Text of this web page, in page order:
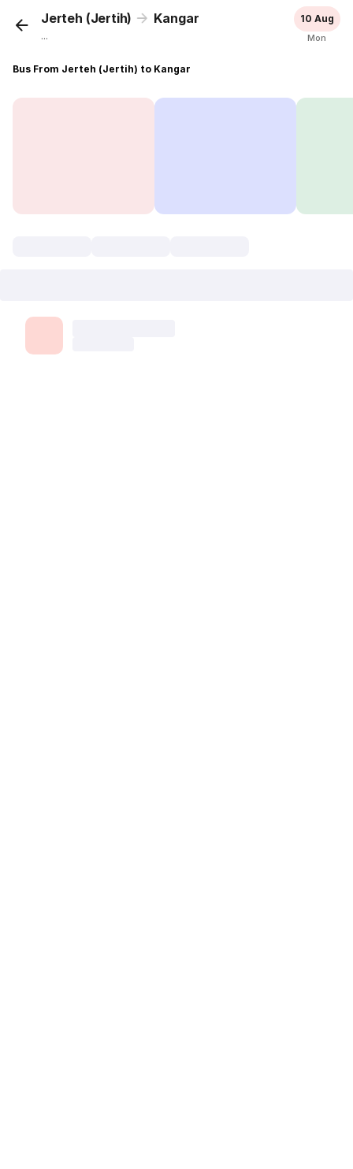
Jerteh (Jertih) Kangar
...
10 Aug
Mon
Bus From Jerteh (Jertih) to Kangar